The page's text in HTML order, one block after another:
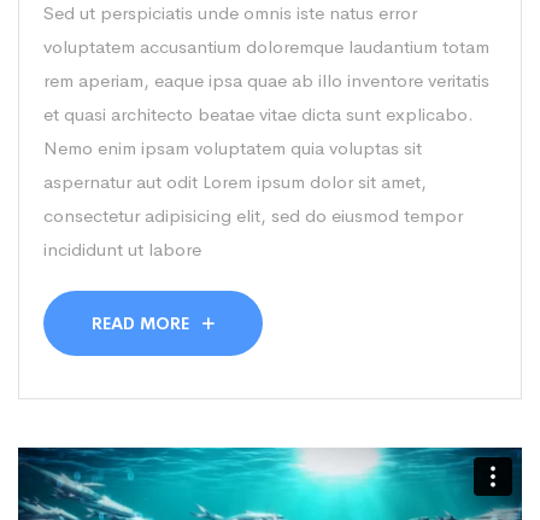
Sed ut perspiciatis unde omnis iste natus error
voluptatem accusantium doloremque laudantium totam
rem aperiam, eaque ipsa quae ab illo inventore veritatis
et quasi architecto beatae vitae dicta sunt explicabo.
Nemo enim ipsam voluptatem quia voluptas sit
aspernatur aut odit Lorem ipsum dolor sit amet,
consectetur adipisicing elit, sed do eiusmod tempor
incididunt ut labore
READ MORE